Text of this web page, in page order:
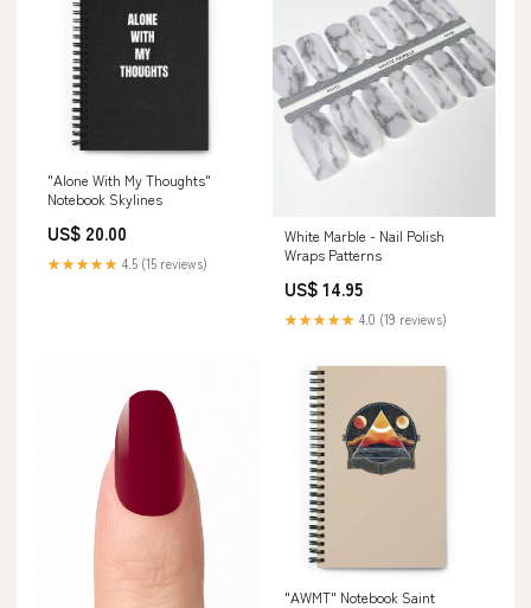
"Alone With My Thoughts"
Notebook Skylines
US$ 20.00
★★★★★ 4.5 (15 reviews)
White Marble - Nail Polish
Wraps Patterns
US$ 14.95
★★★★★ 4.0 (19 reviews)
"AWMT" Notebook Saint